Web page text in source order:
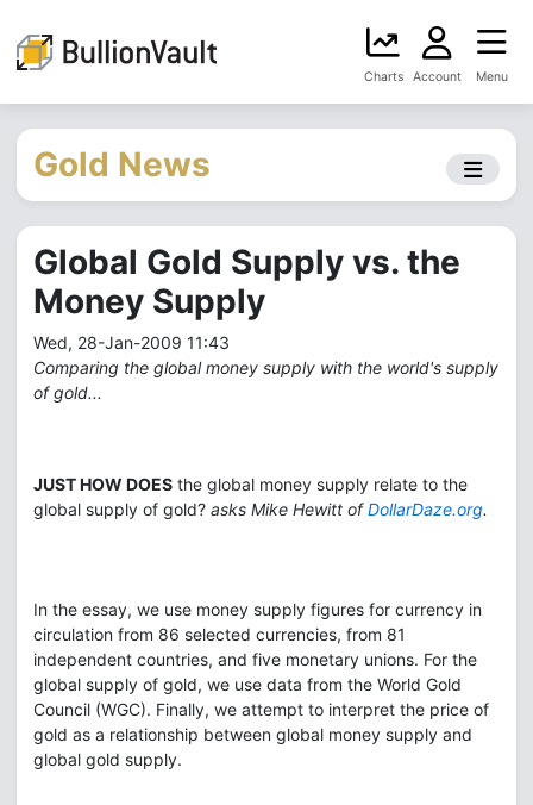
Charts Account Menu
Gold News
Global Gold Supply vs. the
Money Supply
Wed, 28-Jan-2009 11:43
Comparing the global money supply with the world's supply
of gold...
JUST HOW DOES the global money supply relate to the
global supply of gold? asks Mike Hewitt ofDollarDaze.org.
In the essay, we use money supply figures for currency in
circulation from 86 selected currencies, from 81
independent countries, and five monetary unions. For the
global supply of gold, we use data from the World Gold
Council (WGC). Finally, we attempt to interpret the price of
gold as a relationship between global money supply and
global gold supply.